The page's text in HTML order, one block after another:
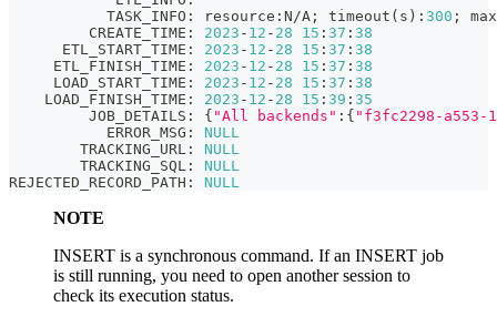
           TASK_INFO: resource:N
/A ; timeout ( s ) : 300 ;
         CREATE_TIME:
2023 - 12 - 28 15 : 37 : 38
      ETL_START_TIME:
2023 - 12 - 28 15 : 37 : 38
     ETL_FINISH_TIME:
2023 - 12 - 28 15 : 37 : 38
     LOAD_START_TIME:
2023 - 12 - 28 15 : 37 : 38
    LOAD_FINISH_TIME:
2023 - 12 - 28 15 : 39 : 35
         JOB_DETAILS: {
"All backends" :{ "f3fc2298-a553-
           ERROR_MSG:
NULL
        TRACKING_URL:
NULL
        TRACKING_SQL:
NULL
REJECTED_RECORD_PATH: NULL
NOTE
INSERT is a synchronous command. If an INSERT job
is still running, you need to open another session to
check its execution status.